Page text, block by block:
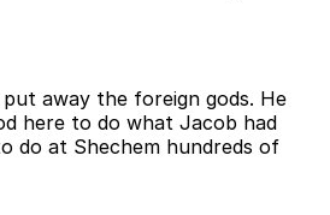
away the foreign gods. He
here to do what Jacob had
do at Shechem hundreds of